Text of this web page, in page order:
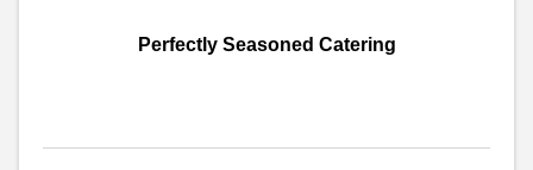
Perfectly Seasoned Catering